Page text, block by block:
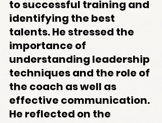
to successful training and
identifying the best
talents. He stressed the
importance of
understanding leadership
techniques and the role of
the coach as well as
effective communication.
He reflected on the